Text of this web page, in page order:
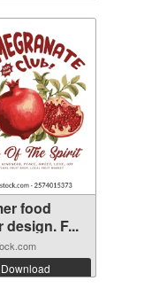
food
design. F...
Download